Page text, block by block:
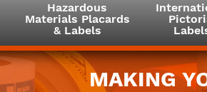
Hazardous
Materials Placards
& Labels
MAKING